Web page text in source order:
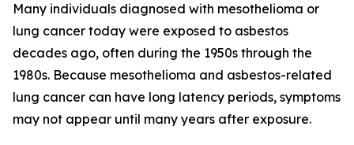
Many individuals diagnosed with mesothelioma or
lung cancer today were exposed to asbestos
decades ago, often during the 1950s through the
1980s. Because mesothelioma and asbestos-related
lung cancer can have long latency periods, symptoms
may not appear until many years after exposure.